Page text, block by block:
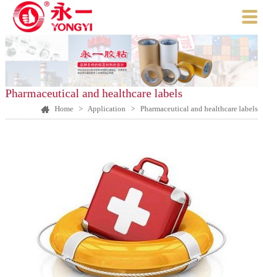

Pharmaceutical and healthcare labels
Home > Application > Pharmaceutical and healthcare labels